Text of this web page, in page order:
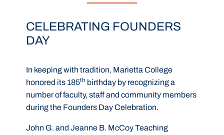
CELEBRATING FOUNDERS
DAY
In keeping with tradition, Marietta College
honored its 185th birthday by recognizing a
number of faculty, staff and community members
during the Founders Day Celebration.
John G. and Jeanne B. McCoy Teaching